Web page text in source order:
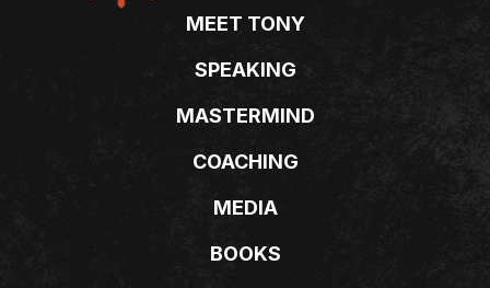
MEET TONY
SPEAKING
MASTERMIND
COACHING
MEDIA
BOOKS